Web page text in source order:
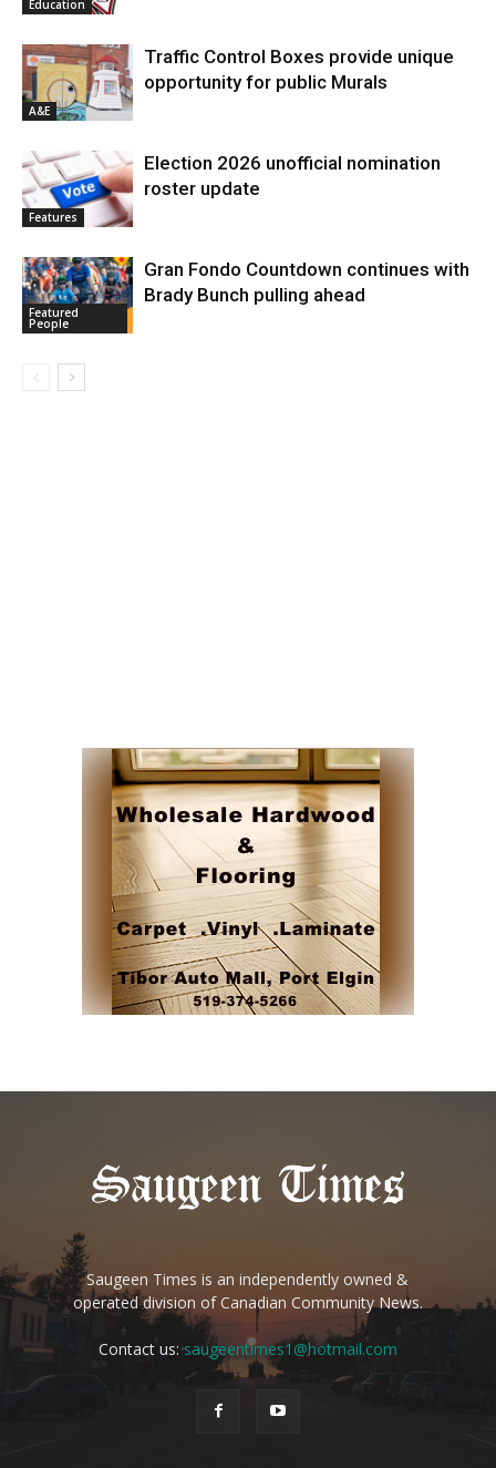
Education
A&E
Traffic Control Boxes provide unique
opportunity for public Murals
Features
Election 2026 unofficial nomination
roster update
Featured
People
Gran Fondo Countdown continues with
Brady Bunch pulling ahead
Saugeen Times is an independently owned &
operated division of Canadian Community News.
Contact us:saugeentimes1@hotmail.com